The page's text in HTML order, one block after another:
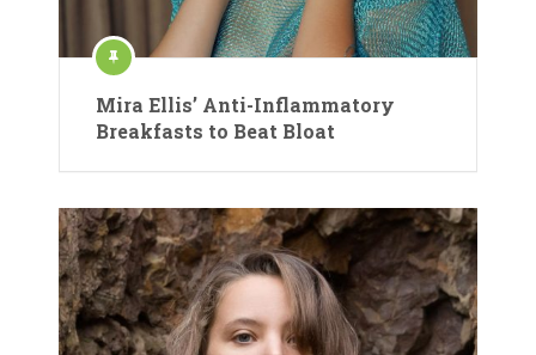
Mira Ellis’ Anti-Inflammatory
Breakfasts to Beat Bloat